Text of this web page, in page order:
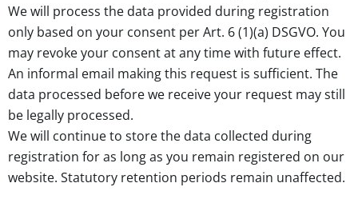
We will process the data provided during registration
only based on your consent per Art. 6 (1)(a) DSGVO. You
may revoke your consent at any time with future effect.
An informal email making this request is sufficient. The
data processed before we receive your request may still
be legally processed.
We will continue to store the data collected during
registration for as long as you remain registered on our
website. Statutory retention periods remain unaffected.